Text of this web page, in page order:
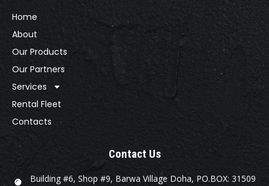
Home
About
Our Products
Our Partners
Services
Rental Fleet
Contacts
Contact Us
Building #6, Shop #9, Barwa Village Doha, PO.BOX: 31509